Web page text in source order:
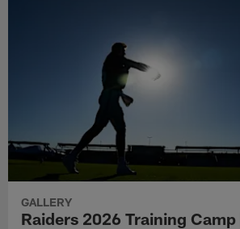
GALLERY
Raiders 2026 Training Camp